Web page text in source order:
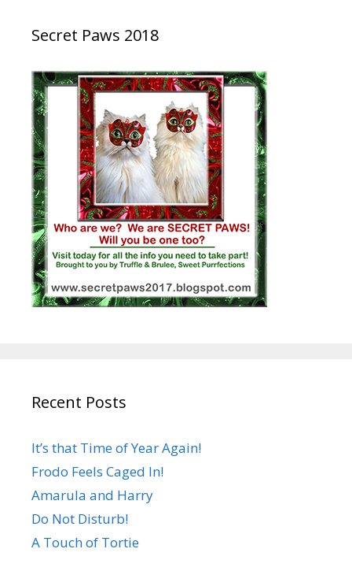
Secret Paws 2018
Recent Posts
It’s that Time of Year Again!
Frodo Feels Caged In!
Amarula and Harry
Do Not Disturb!
A Touch of Tortie